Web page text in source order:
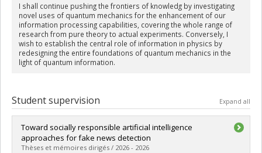
I shall continue pushing the frontiers of knowledg by investigating
novel uses of quantum mechanics for the enhancement of our
information processing capabilities, covering the whole range of
research from pure theory to actual experiments. Conversely, I
wish to establish the central role of information in physics by
redesigning the entire foundations of quantum mechanics in the
light of quantum information.
Student supervision Expand all
Toward socially responsible artificial intelligence
approaches for fake news detection
Thèses et mémoires dirigés / 2026 - 2026